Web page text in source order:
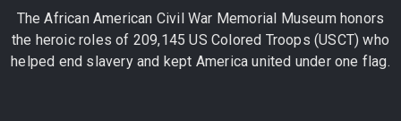
The African American Civil War Memorial Museum honors
the heroic roles of 209,145 US Colored Troops (USCT) who
helped end slavery and kept America united under one flag.